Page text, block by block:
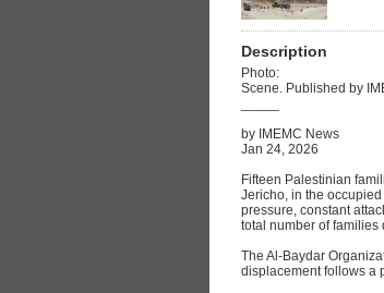
Description
Photo:
Scene. Published by
by IMEMC News
Jan 24, 2026
Fifteen Palestinian
Jericho, in the occupied
pressure, constant
total number of families
The Al‑Baydar
displacement follows a